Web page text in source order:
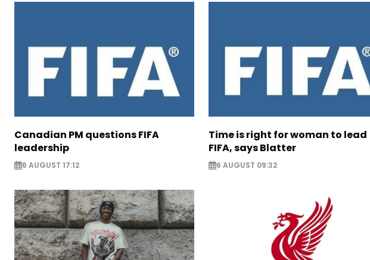
Canadian PM questions FIFA
leadership
6 AUGUST 17:12
Time is right for woman to lead
FIFA, says Blatter
6 AUGUST 09:32